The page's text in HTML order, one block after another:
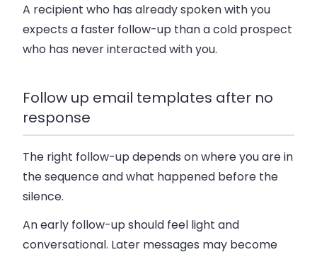
A recipient who has already spoken with you
expects a faster follow-up than a cold prospect
who has never interacted with you.
Follow up email templates after no
response
The right follow-up depends on where you are in
the sequence and what happened before the
silence.
An early follow-up should feel light and
conversational. Later messages may become